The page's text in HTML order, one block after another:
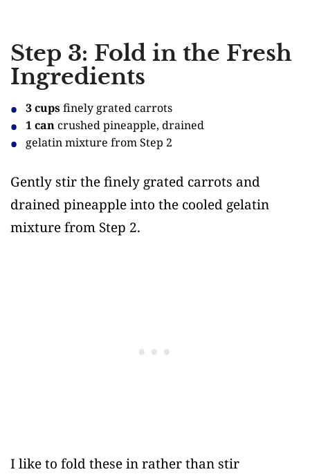
Step 3: Fold in the Fresh
Ingredients
3 cupsfinely grated carrots
1 cancrushed pineapple, drained
gelatin mixture from Step 2
Gently stir the finely grated carrots and
drained pineapple into the cooled gelatin
mixture from Step 2.
I like to fold these in rather than stir